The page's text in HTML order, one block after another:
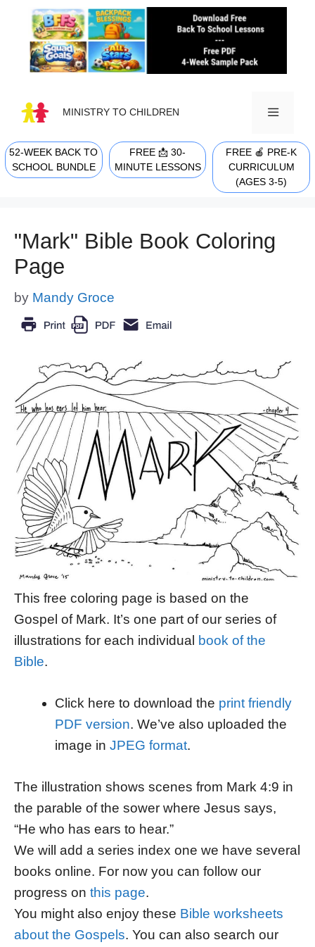
content
MINISTRY TO CHILDREN
MENU
52-WEEK BACK TO
SCHOOL BUNDLE
FREE 📩 30-
MINUTE LESSONS
FREE 🍎 PRE-K
CURRICULUM
(AGES 3-5)
"Mark" Bible Book Coloring
Page
by Mandy Groce
This free coloring page is based on the
Gospel of Mark. It’s one part of our series of
illustrations for each individual
book of the
Bible.
Click here to download the print friendly
PDF version. We’ve also uploaded the
image in JPEG format.
The illustration shows scenes from Mark 4:9 in
the parable of the sower where Jesus says,
“He who has ears to hear.”
We will add a series index one we have several
books online. For now you can follow our
progress on this page.
You might also enjoy these Bible worksheets
about the Gospels. You can also search our